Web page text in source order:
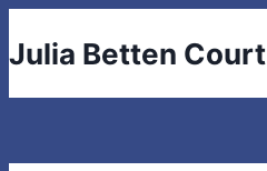
to
Julia Betten Court